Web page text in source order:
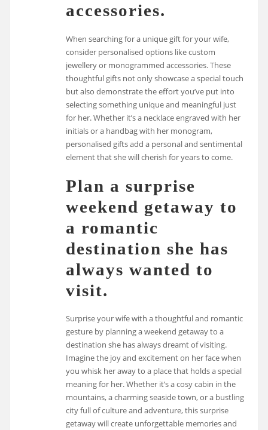
accessories.
When searching for a unique gift for your wife,
consider personalised options like custom
jewellery or monogrammed accessories. These
thoughtful gifts not only showcase a special touch
but also demonstrate the effort you’ve put into
selecting something unique and meaningful just
for her. Whether it’s a necklace engraved with her
initials or a handbag with her monogram,
personalised gifts add a personal and sentimental
element that she will cherish for years to come.
Plan a surprise
weekend getaway to
a romantic
destination she has
always wanted to
visit.
Surprise your wife with a thoughtful and romantic
gesture by planning a weekend getaway to a
destination she has always dreamt of visiting.
Imagine the joy and excitement on her face when
you whisk her away to a place that holds a special
meaning for her. Whether it’s a cosy cabin in the
mountains, a charming seaside town, or a bustling
city full of culture and adventure, this surprise
getaway will create unforgettable memories and